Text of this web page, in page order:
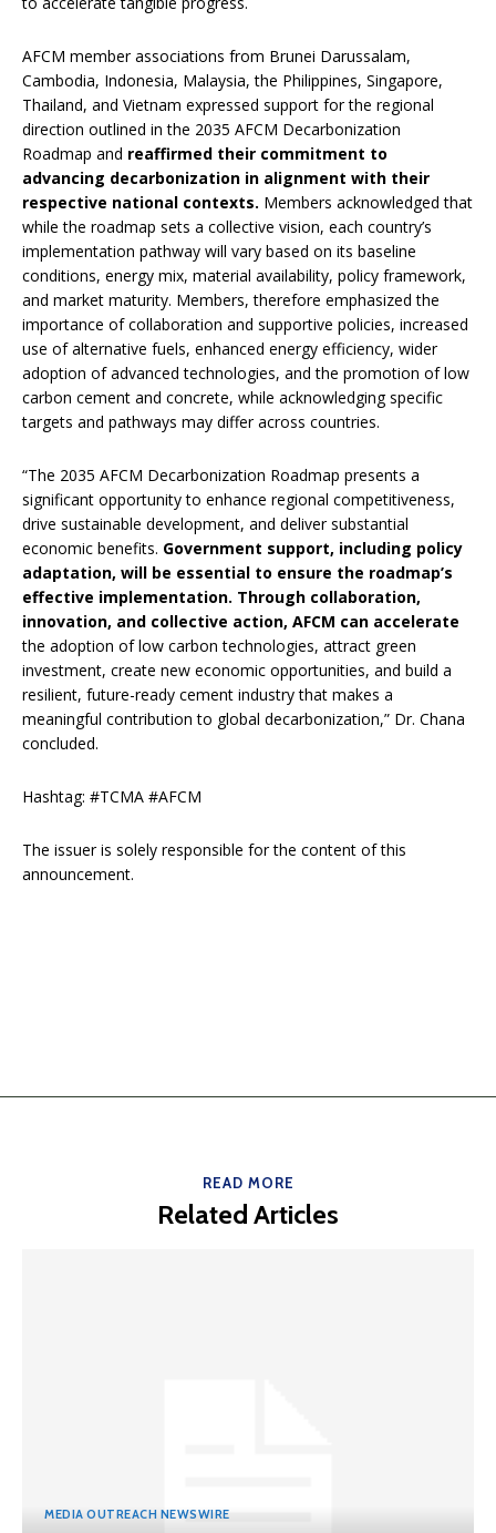
AFCM member associations from Brunei Darussalam,
Cambodia, Indonesia, Malaysia, the Philippines, Singapore,
Thailand, and Vietnam expressed support for the regional
direction outlined in the 2035 AFCM Decarbonization
Roadmap and reaffirmed their commitment to
advancing decarbonization in alignment with their
respective national contexts. Members acknowledged that
while the roadmap sets a collective vision, each country’s
implementation pathway will vary based on its baseline
conditions, energy mix, material availability, policy framework,
and market maturity. Members, therefore emphasized the
importance of collaboration and supportive policies, increased
use of alternative fuels, enhanced energy efficiency, wider
adoption of advanced technologies, and the promotion of low
carbon cement and concrete, while acknowledging specific
targets and pathways may differ across countries.
“The 2035 AFCM Decarbonization Roadmap presents a
significant opportunity to enhance regional competitiveness,
drive sustainable development, and deliver substantial
economic benefits. Government support, including policy
adaptation, will be essential to ensure the roadmap’s
effective implementation. Through collaboration,
innovation, and collective action, AFCM can accelerate
the adoption of low carbon technologies, attract green
investment, create new economic opportunities, and build a
resilient, future-ready cement industry that makes a
meaningful contribution to global decarbonization,” Dr. Chana
concluded.
Hashtag: #TCMA #AFCM
The issuer is solely responsible for the content of this
announcement.
READ MORE
Related Articles
MEDIA OUTREACH NEWSWIRE